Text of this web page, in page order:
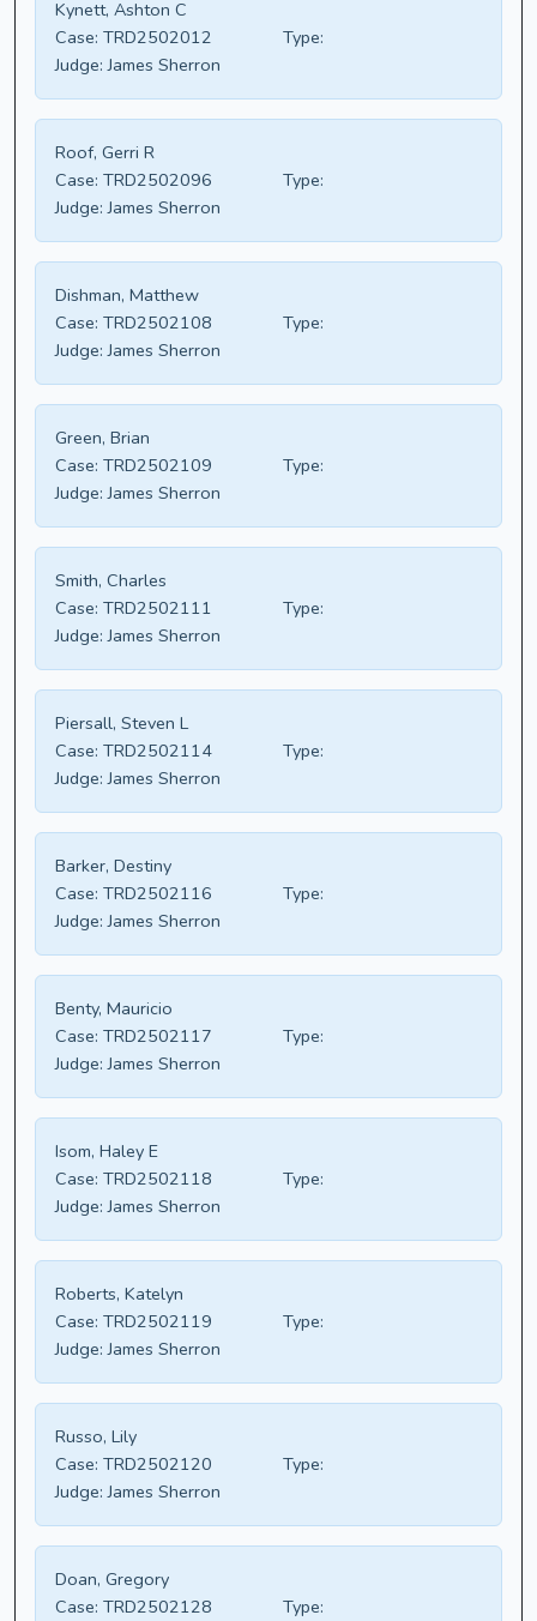
Kynett, Ashton C
Case: TRD2502012
Type:
Judge: James Sherron
Roof, Gerri R
Case: TRD2502096
Type:
Judge: James Sherron
Dishman, Matthew
Case: TRD2502108
Type:
Judge: James Sherron
Green, Brian
Case: TRD2502109
Type:
Judge: James Sherron
Smith, Charles
Case: TRD2502111
Type:
Judge: James Sherron
Piersall, Steven L
Case: TRD2502114
Type:
Judge: James Sherron
Barker, Destiny
Case: TRD2502116
Type:
Judge: James Sherron
Benty, Mauricio
Case: TRD2502117
Type:
Judge: James Sherron
Isom, Haley E
Case: TRD2502118
Type:
Judge: James Sherron
Roberts, Katelyn
Case: TRD2502119
Type:
Judge: James Sherron
Russo, Lily
Case: TRD2502120
Type:
Judge: James Sherron
Doan, Gregory
Case: TRD2502128
Type: